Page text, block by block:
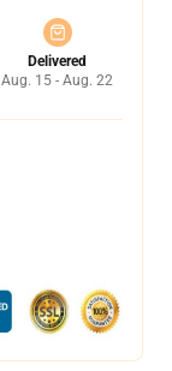
Delivered
Aug. 15 - Aug. 22